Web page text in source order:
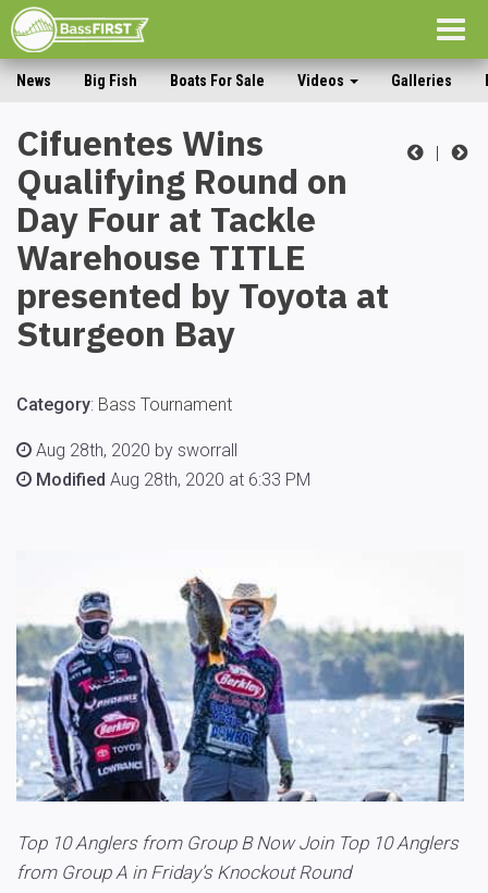
News Big Fish Boats For Sale Videos Galleries
|
Cifuentes Wins
Qualifying Round on
Day Four at Tackle
Warehouse TITLE
presented by Toyota at
Sturgeon Bay
Category: Bass Tournament
Aug 28th, 2020 by sworrall
Modified Aug 28th, 2020 at 6:33 PM
Top 10 Anglers from Group B Now Join Top 10 Anglers
from Group A in Friday’s Knockout Round